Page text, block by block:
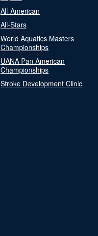
All-American
All-Stars
World Aquatics Masters
Championships
UANA Pan American
Championships
Stroke Development Clinic